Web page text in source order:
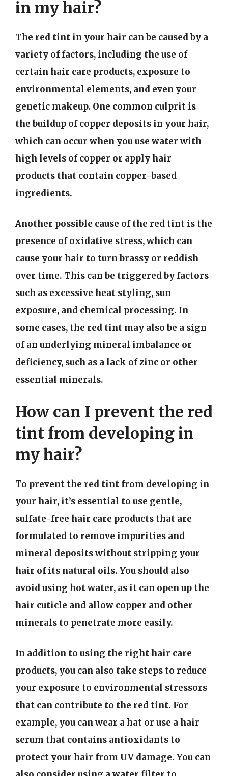
in my hair?
The red tint in your hair can be caused by a
variety of factors, including the use of
certain hair care products, exposure to
environmental elements, and even your
genetic makeup. One common culprit is
the buildup of copper deposits in your hair,
which can occur when you use water with
high levels of copper or apply hair
products that contain copper-based
ingredients.
Another possible cause of the red tint is the
presence of oxidative stress, which can
cause your hair to turn brassy or reddish
over time. This can be triggered by factors
such as excessive heat styling, sun
exposure, and chemical processing. In
some cases, the red tint may also be a sign
of an underlying mineral imbalance or
deficiency, such as a lack of zinc or other
essential minerals.
How can I prevent the red
tint from developing in
my hair?
To prevent the red tint from developing in
your hair, it’s essential to use gentle,
sulfate-free hair care products that are
formulated to remove impurities and
mineral deposits without stripping your
hair of its natural oils. You should also
avoid using hot water, as it can open up the
hair cuticle and allow copper and other
minerals to penetrate more easily.
In addition to using the right hair care
products, you can also take steps to reduce
your exposure to environmental stressors
that can contribute to the red tint. For
example, you can wear a hat or use a hair
serum that contains antioxidants to
protect your hair from UV damage. You can